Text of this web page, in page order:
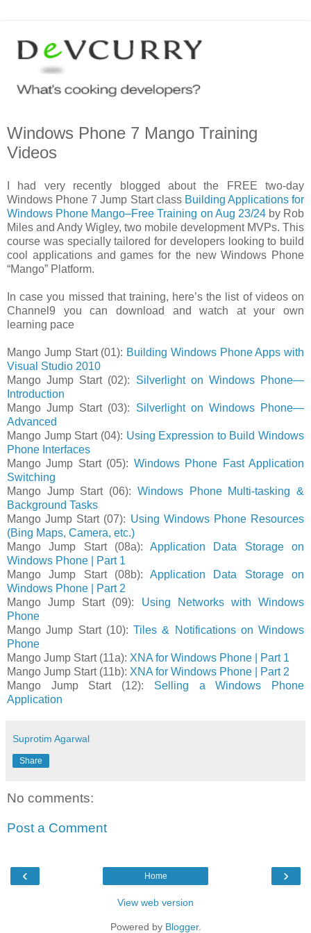
Windows Phone 7 Mango Training
Videos
I had very recently blogged about the FREE two-day
Windows Phone 7 Jump Start class Building Applications for
Windows Phone Mango–Free Training on Aug 23/24by Rob
Miles and Andy Wigley, two mobile development MVPs. This
course was specially tailored for developers looking to build
cool applications and games for the new Windows Phone
“Mango” Platform.
In case you missed that training, here’s the list of videos on
Channel9 you can download and watch at your own
learning pace
Mango Jump Start (01): Building Windows Phone Apps with
Visual Studio 2010
Mango Jump Start (02): Silverlight on Windows Phone—
Introduction
Mango Jump Start (03): Silverlight on Windows Phone—
Advanced
Mango Jump Start (04): Using Expression to Build Windows
Phone Interfaces
Mango Jump Start (05): Windows Phone Fast Application
Switching
Mango Jump Start (06): Windows Phone Multi-tasking &
Background Tasks
Mango Jump Start (07): Using Windows Phone Resources
(Bing Maps, Camera, etc.)
Mango Jump Start (08a):Application Data Storage on
Windows Phone | Part 1
Mango Jump Start (08b):Application Data Storage on
Windows Phone | Part 2
Mango Jump Start (09): Using Networks with Windows
Phone
Mango Jump Start (10): Tiles & Notifications on Windows
Phone
Mango Jump Start (11a): XNA for Windows Phone | Part 1
Mango Jump Start (11b): XNA for Windows Phone | Part 2
Mango Jump Start (12): Selling a Windows Phone
Application
Suprotim Agarwal
Share
No comments:
Post a Comment
‹ ›
Home
View web version
Powered by Blogger.